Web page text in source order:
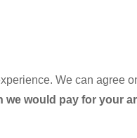
We can agree
we would pay for your